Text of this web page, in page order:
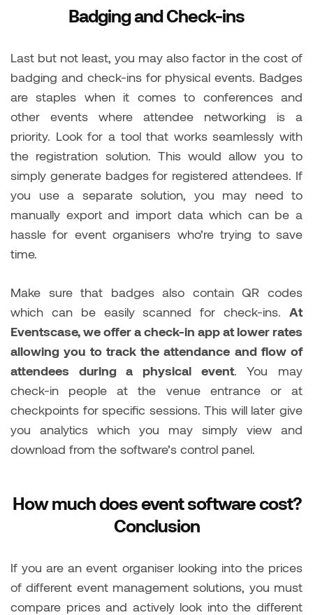
Badging and Check-ins
Last but not least, you may also factor in the cost of
badging and check-ins for physical events. Badges
are staples when it comes to conferences and
other events where attendee networking is a
priority. Look for a tool that works seamlessly with
the registration solution. This would allow you to
simply generate badges for registered attendees. If
you use a separate solution, you may need to
manually export and import data which can be a
hassle for event organisers who’re trying to save
time.
Make sure that badges also contain QR codes
which can be easily scanned for check-ins. At
Eventscase, we offer a check-in app at lower rates
allowing you to track the attendance and flow of
attendees during a physical event. You may
check-in people at the venue entrance or at
checkpoints for specific sessions. This will later give
you analytics which you may simply view and
download from the software’s control panel.
How much does event software cost?
Conclusion
If you are an event organiser looking into the prices
of different event management solutions, you must
compare prices and actively look into the different